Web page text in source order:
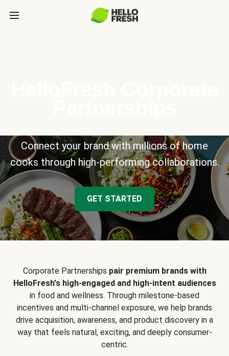
Connect your brand with millions of home
cooks through high-performing collaborations.
GET STARTED
Corporate Partnerships pair premium brands with
HelloFresh's high-engaged and high-intent audiences
in food and wellness. Through milestone-based
incentives and multi-channel exposure, we help brands
drive acquisition, awareness, and product discovery in a
way that feels natural, exciting, and deeply consumer-
centric.